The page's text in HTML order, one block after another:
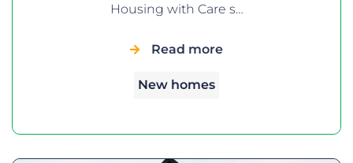
Housing with Care s…
Read more
New homes